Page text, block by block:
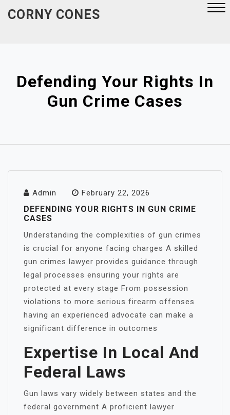
CORNY CONES
Defending Your Rights In
Gun Crime Cases
Admin February 22, 2026
DEFENDING YOUR RIGHTS IN GUN CRIME
CASES
Understanding the complexities of gun crimes
is crucial for anyone facing charges A skilled
gun crimes lawyer provides guidance through
legal processes ensuring your rights are
protected at every stage From possession
violations to more serious firearm offenses
having an experienced advocate can make a
significant difference in outcomes
Expertise In Local And
Federal Laws
Gun laws vary widely between states and the
federal government A proficient lawyer